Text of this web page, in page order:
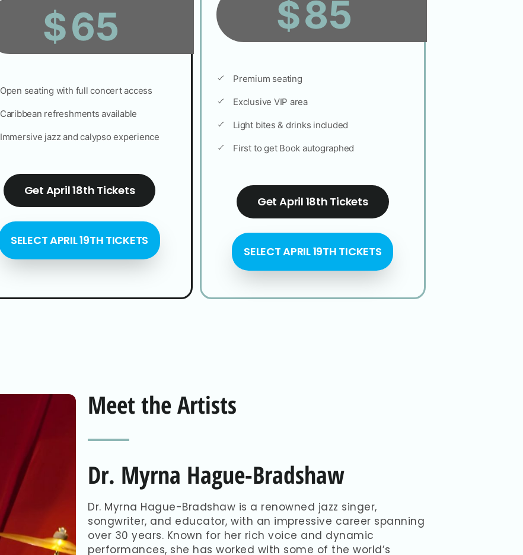
$65
Open seating with full concert access
Caribbean refreshments available
Immersive jazz and calypso experience
Get April 18th Tickets
SELECT APRIL 19TH TICKETS
$85
Premium seating
Exclusive VIP area
Light bites & drinks included
First to get Book autographed
Get April 18th Tickets
SELECT APRIL 19TH TICKETS
Meet the Artists
Dr. Myrna Hague-Bradshaw
Dr. Myrna Hague-Bradshaw is a renowned jazz singer,
songwriter, and educator, with an impressive career spanning
over 30 years. Known for her rich voice and dynamic
performances, she has worked with some of the world’s